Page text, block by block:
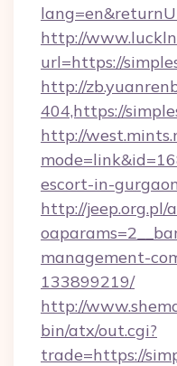
http://
url=https://
http://
404,https://
http://
escort-in-gurgaon
http://jeep.org.pl/
management-
133899219/
http://
bin/atx/out.cgi?
trade=https://